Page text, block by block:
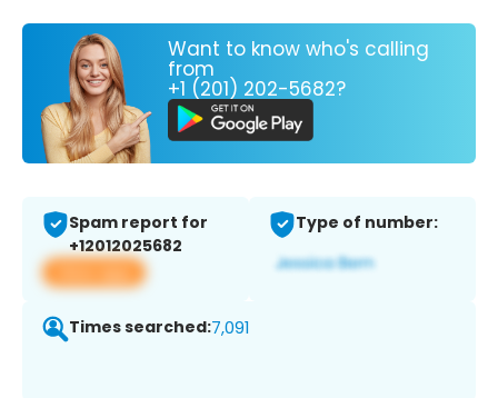
Want to know who's calling
from
+1 (201) 202-5682?
Spam report for
+12012025682
View app
Type of number:
Times searched:7,091